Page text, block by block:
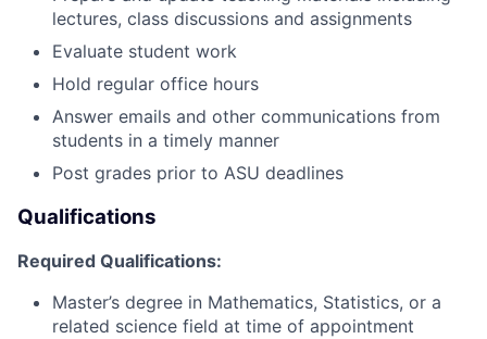
lectures, class discussions and assignments
Evaluate student work
Hold regular office hours
Answer emails and other communications from
students in a timely manner
Post grades prior to ASU deadlines
Qualifications
Required Qualifications:
Master’s degree in Mathematics, Statistics, or a
related science field at time of appointment